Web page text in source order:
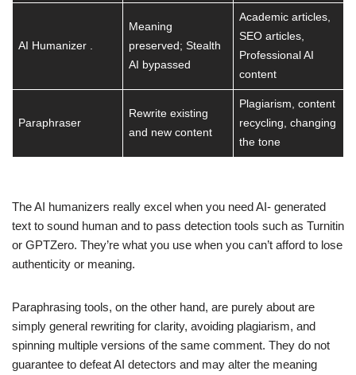
AI Humanizer .
Meaning
preserved; Stealth
AI bypassed
Academic articles,
SEO articles,
Professional AI
content
Paraphraser
Rewrite existing
and new content
Plagiarism, content
recycling, changing
the tone
The AI humanizers really excel when you need AI- generated
text to sound human and to pass detection tools such as Turnitin
or GPTZero. They’re what you use when you can’t afford to lose
authenticity or meaning.
Paraphrasing tools, on the other hand, are purely about are
simply general rewriting for clarity, avoiding plagiarism, and
spinning multiple versions of the same comment. They do not
guarantee to defeat AI detectors and may alter the meaning